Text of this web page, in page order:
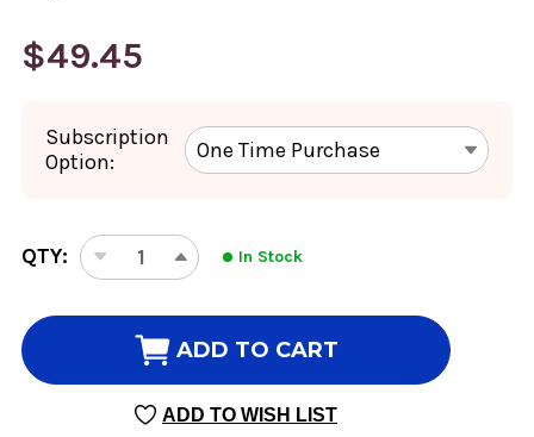
$49.45
Subscription
Option:
CURRENT
STOCK:
QTY:
DECREASE
OF
ULTRA
SUPPORTIVE
DAILY
INCREASE
OF
ULTRA
1
DAILY
In Stock
ADD TO CART
ADD TO WISH LIST